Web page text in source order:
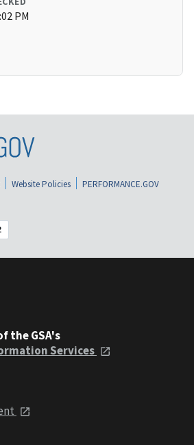
PM
Website Policies
PERFORMANCE.GOV
the GSA's
Services